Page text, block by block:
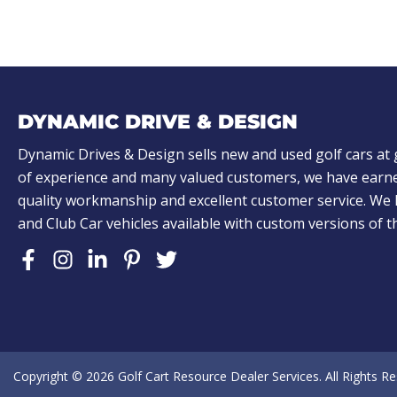
DYNAMIC DRIVE & DESIGN
Dynamic Drives & Design sells new and used golf cars
of experience and many valued customers, we have
quality workmanship and excellent customer service. We
and Club Car vehicles available with custom versions of
Copyright © 2026 Golf Cart Resource Dealer Services. All Rights